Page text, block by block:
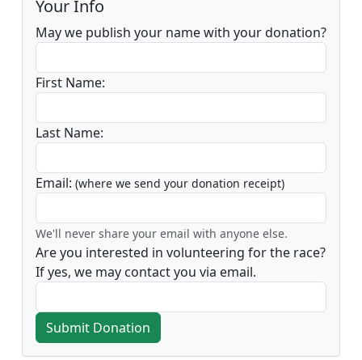
Your Info
May we publish your name with your donation?
First Name:
Last Name:
Email: (where we send your donation receipt)
We'll never share your email with anyone else.
Are you interested in volunteering for the race?
If yes, we may contact you via email.
Submit Donation